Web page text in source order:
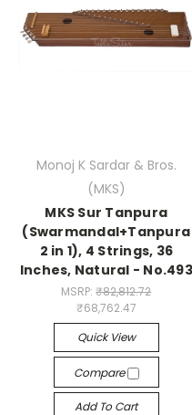
Monoj K Sardar & Bros.
(MKS)
MKS Sur Tanpura
(Swarmandal+Tanpura
2 in 1), 4 Strings, 36
Inches, Natural - No.493
MSRP:₹82,812.72
₹68,762.47
Quick View
Compare
Add To Cart